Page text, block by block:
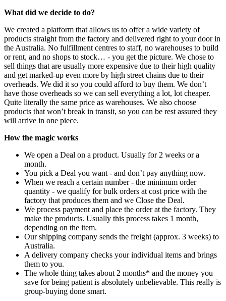
What did we decide to do?
We created a platform that allows us to offer a wide variety of
products straight from the factory and delivered right to your door in
the Australia. No fulfillment centres to staff, no warehouses to build
or rent, and no shops to stock… - you get the picture. We chose to
sell things that are usually more expensive due to their high quality
and get marked-up even more by high street chains due to their
overheads. We did it so you could afford to buy them. We don’t
have those overheads so we can sell everything a lot, lot cheaper.
Quite literally the same price as warehouses. We also choose
products that won’t break in transit, so you can be rest assured they
will arrive in one piece.
How the magic works
We open a Deal on a product. Usually for 2 weeks or a
month.
You pick a Deal you want - and don’t pay anything now.
When we reach a certain number - the minimum order
quantity - we qualify for bulk orders at cost price with the
factory that produces them and we Close the Deal.
We process payment and place the order at the factory. They
make the products. Usually this process takes 1 month,
depending on the item.
Our shipping company sends the freight (approx. 3 weeks) to
Australia.
A delivery company checks your individual items and brings
them to you.
The whole thing takes about 2 months* and the money you
save for being patient is absolutely unbelievable. This really is
group-buying done smart.